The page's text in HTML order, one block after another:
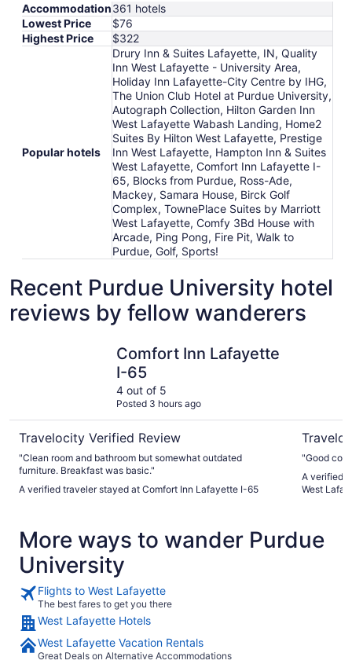
Accommodation361 hotels
Lowest Price
$76
Highest Price
$322
Popular hotels
Drury Inn & Suites Lafayette, IN, Quality
Inn West Lafayette - University Area,
Holiday Inn Lafayette-City Centre by IHG,
The Union Club Hotel at Purdue University,
Autograph Collection, Hilton Garden Inn
West Lafayette Wabash Landing, Home2
Suites By Hilton West Lafayette, Prestige
Inn West Lafayette, Hampton Inn & Suites
West Lafayette, Comfort Inn Lafayette I-
65, Blocks from Purdue, Ross-Ade,
Mackey, Samara House, Birck Golf
Complex, TownePlace Suites by Marriott
West Lafayette, Comfy 3Bd House with
Arcade, Ping Pong, Fire Pit, Walk to
Purdue, Golf, Sports!
Recent Purdue University hotel
reviews by fellow wanderers
Comfort Inn Lafayette
I-65
4 out of 5
Posted 3 hours ago
Travelocity Verified Review
"Clean room and bathroom but somewhat outdated
furniture. Breakfast was basic."
A verified traveler stayed at Comfort Inn Lafayette I-65
"Good
A verified
West
More ways to wander Purdue
University
Flights to West Lafayette
The best fares to get you there
West Lafayette Hotels
West Lafayette Vacation Rentals
Great Deals on Alternative Accommodations